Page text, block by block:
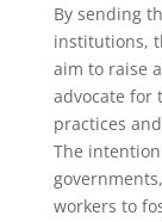
By sending
institutions,
aim to raise
advocate for
practices
The
workers to